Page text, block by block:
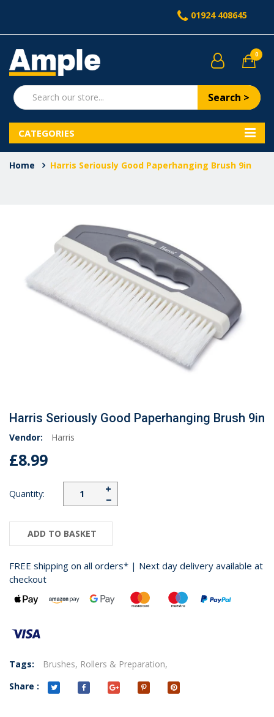
01924 408645
Search >
0
CATEGORIES
Home Harris Seriously Good Paperhanging Brush 9in
Harris Seriously Good Paperhanging Brush 9in
Vendor: Harris
£8.99
Quantity: −
+
ADD TO BASKET
FREE shipping on all orders* | Next day delivery available at
checkout
Tags: Brushes, Rollers & Preparation,
Share :